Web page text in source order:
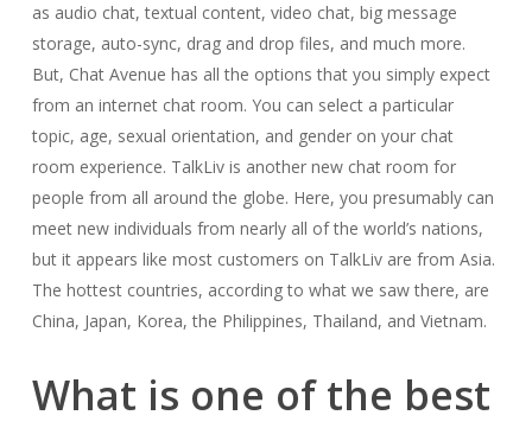
as audio chat, textual content, video chat, big message
storage, auto-sync, drag and drop files, and much more.
But, Chat Avenue has all the options that you simply expect
from an internet chat room. You can select a particular
topic, age, sexual orientation, and gender on your chat
room experience. TalkLiv is another new chat room for
people from all around the globe. Here, you presumably can
meet new individuals from nearly all of the world’s nations,
but it appears like most customers on TalkLiv are from Asia.
The hottest countries, according to what we saw there, are
China, Japan, Korea, the Philippines, Thailand, and Vietnam.
What is one of the best